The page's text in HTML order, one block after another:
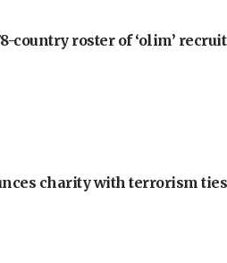
country roster of ‘olim’
charity with terrorism